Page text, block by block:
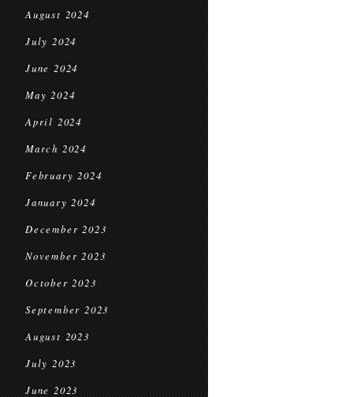
August 2024
July 2024
June 2024
May 2024
April 2024
March 2024
February 2024
January 2024
December 2023
November 2023
October 2023
September 2023
August 2023
July 2023
June 2023